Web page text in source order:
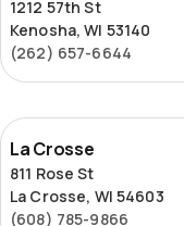
1212 57th St
Kenosha, WI 53140
(262) 657-6644
La
Crosse
La Crosse
811 Rose St
La Crosse, WI 54603
(608) 785-9866